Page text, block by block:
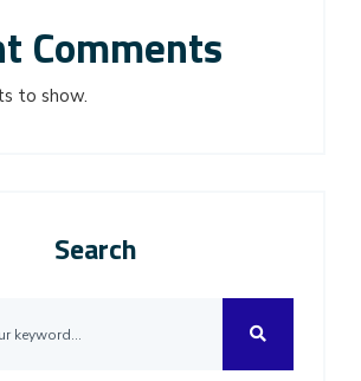
Comments
to show.
Search